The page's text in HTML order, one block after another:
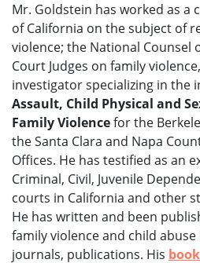
Mr. Goldstein has worked as a
of California on the subject of
violence; the National Counsel
Court Judges on family
investigator specializing in the
Assault, Child Physical and
Family Violencefor the
the Santa Clara and Napa
Offices. He has testified as an
Criminal, Civil, Juvenile
courts in California and other
He has written and been
family violence and child
journals, publications. His